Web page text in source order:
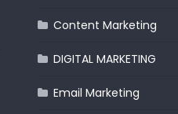
Content Marketing
DIGITAL MARKETING
Email Marketing